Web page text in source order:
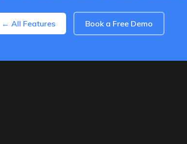
← All Features Book a Free Demo